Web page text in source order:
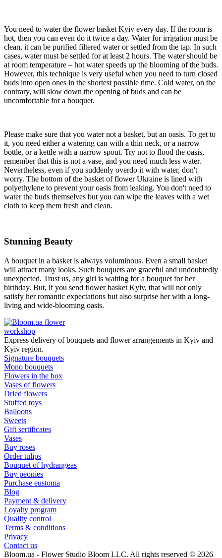
You need to water the flower basket Kyiv every day. If the room is
hot, then you can even do it twice a day. Water for irrigation must be
clean, it can be purified filtered water or settled from the tap. In such
cases, water must be settled for at least 2 hours. The water should be
at room temperature – hot water speeds up the blooming of the buds.
However, this technique is very useful when you need to turn closed
buds into open ones in the shortest possible time. Cold water, on the
contrary, will slow down the opening of buds and can be
uncomfortable for a bouquet.
Please make sure that you water not a basket, but an oasis. To get to
it, you need either a watering can with a thin neck, or a narrow
bottle, or a kettle with a narrow spout. Try not to flood the oasis,
remember that this is not a vase, and you need much less water.
Nevertheless, even if you suddenly overdo it with water, don't
worry. The bottom of the basket of flower Ukraine is lined with
polyethylene to prevent your oasis from leaking. You don't need to
water the buds themselves but you can wipe the leaves with a wet
cloth to keep them fresh and clean.
Stunning Beauty
A bouquet in a basket is always voluminous. Even a small basket
will attract many looks. Such bouquets are graceful and undoubtedly
unexpected. Trust us, any girl is waiting for a bouquet for her
birthday. But, if you send flower basket Kyiv, that will not only
satisfy her romantic expectations but also surprise her with a long-
living and wide-blooming oasis.
flower
workshop
Express delivery of bouquets and flower arrangements in Kyiv and
Kyiv region.
Signature bouquets
Mono bouquets
Flowers in the box
Vases of flowers
Dried flowers
Stuffed toys
Balloons
Sweets
Gift sertificates
Vases
Buy roses
Order tulips
Bouquet of hydrangeas
Buy peonies
Purchase eustoma
Blog
Payment & delivery
Loyalty program
Quality control
Terms & conditions
Privacy
Contact us
Bloom.ua - Flower Studio Bloom LLC. All rights reserved © 2026